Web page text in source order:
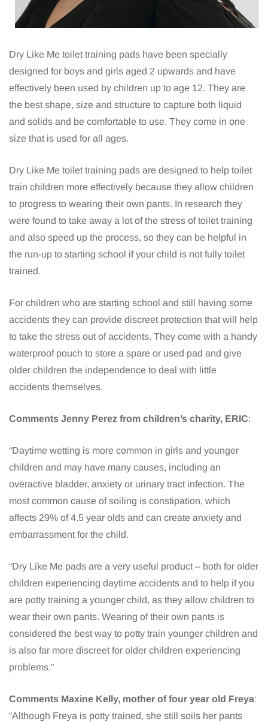
Dry Like Me toilet training pads have been specially
designed for boys and girls aged 2 upwards and have
effectively been used by children up to age 12. They are
the best shape, size and structure to capture both liquid
and solids and be comfortable to use. They come in one
size that is used for all ages.
Dry Like Me toilet training pads are designed to help toilet
train children more effectively because they allow children
to progress to wearing their own pants. In research they
were found to take away a lot of the stress of toilet training
and also speed up the process, so they can be helpful in
the run-up to starting school if your child is not fully toilet
trained.
For children who are starting school and still having some
accidents they can provide discreet protection that will help
to take the stress out of accidents. They come with a handy
waterproof pouch to store a spare or used pad and give
older children the independence to deal with little
accidents themselves.
Comments Jenny Perez from children’s charity, ERIC:
“Daytime wetting is more common in girls and younger
children and may have many causes, including an
overactive bladder, anxiety or urinary tract infection. The
most common cause of soiling is constipation, which
affects 29% of 4.5 year olds and can create anxiety and
embarrassment for the child.
“Dry Like Me pads are a very useful product – both for older
children experiencing daytime accidents and to help if you
are potty training a younger child, as they allow children to
wear their own pants. Wearing of their own pants is
considered the best way to potty train younger children and
is also far more discreet for older children experiencing
problems.”
Comments Maxine Kelly, mother of four year old Freya:
“Although Freya is potty trained, she still soils her pants